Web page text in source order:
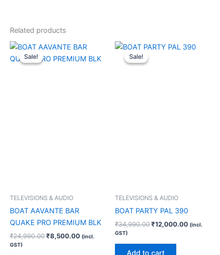
Related products
Sale!
Sale!
TELEVISIONS & AUDIO
BOAT AAVANTE BAR
QUAKE PRO PREMIUM BLK
₹24,990.00
Original
was:
₹8,500.00
Current
is:
(incl.
GST)
Sale!
Sale!
TELEVISIONS & AUDIO
BOAT PARTY PAL 390
₹34,990.00
Original
₹12,000.00
Current
(incl.
GST)
Add to cart